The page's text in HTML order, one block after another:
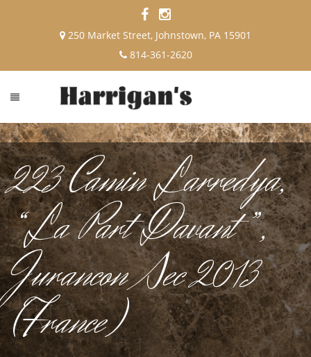
250 Market Street, Johnstown, PA 15901
814-361-2620
223 Camin Larredya,
“La Part Davant”,
Jurancon Sec 2013
(France)